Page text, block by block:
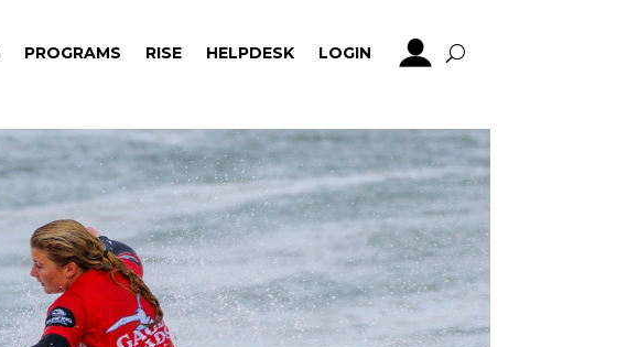
PROGRAMS RISE HELPDESK LOGIN
PROGRAMS RISE HELPDESK LOGIN